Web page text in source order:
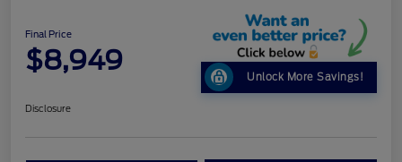
Final Price
$8,949
Unlock More Savings!
Disclosure